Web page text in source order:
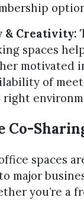
& Creativity:
spaces
motivated
of
spaces
major
you’re a